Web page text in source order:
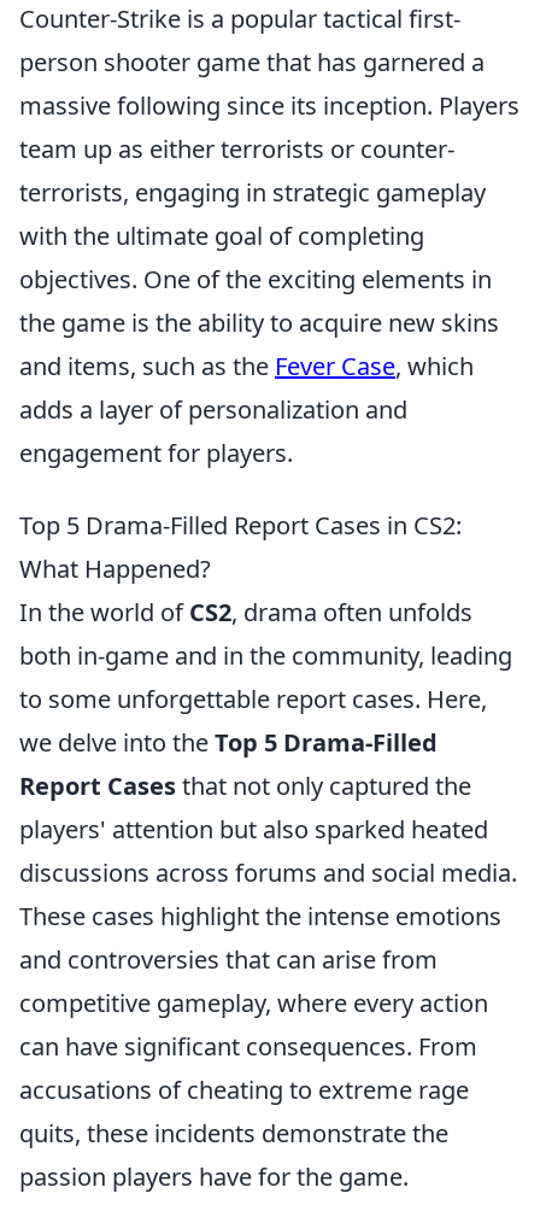
Counter-Strike is a popular tactical first-
person shooter game that has garnered a
massive following since its inception. Players
team up as either terrorists or counter-
terrorists, engaging in strategic gameplay
with the ultimate goal of completing
objectives. One of the exciting elements in
the game is the ability to acquire new skins
and items, such as the Fever Case, which
adds a layer of personalization and
engagement for players.
Top 5 Drama-Filled Report Cases in CS2:
What Happened?
In the world ofCS2, drama often unfolds
both in-game and in the community, leading
to some unforgettable report cases. Here,
we delve into theTop 5 Drama-Filled
Report Casesthat not only captured the
players' attention but also sparked heated
discussions across forums and social media.
These cases highlight the intense emotions
and controversies that can arise from
competitive gameplay, where every action
can have significant consequences. From
accusations of cheating to extreme rage
quits, these incidents demonstrate the
passion players have for the game.